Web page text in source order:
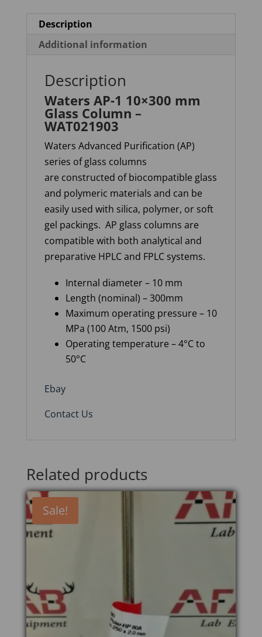
Description
Additional information
Description
Waters AP-1 10×300 mm
Glass Column –
WAT021903
Waters Advanced Purification (AP)
series of glass columns
are constructed of biocompatible glass
and polymeric materials and can be
easily used with silica, polymer, or soft
gel packings. AP glass columns are
compatible with both analytical and
preparative HPLC and FPLC systems.
Internal diameter – 10 mm
Length (nominal) – 300mm
Maximum operating pressure – 10
MPa (100 Atm, 1500 psi)
Operating temperature – 4°C to
50°C
Ebay
Contact Us
Related products
Sale!